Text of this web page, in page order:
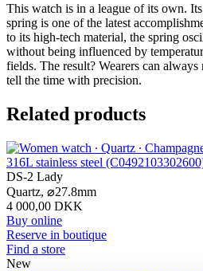
This watch is in a league of its own.
spring is one of the latest
to its high-tech material, the spring
without being influenced by
fields. The result? Wearers can
tell the time with precision.
Related products
DS-2 Lady
Quartz, ⌀27.8mm
4 000,00 DKK
Buy online
Reserve in boutique
Find a store
New